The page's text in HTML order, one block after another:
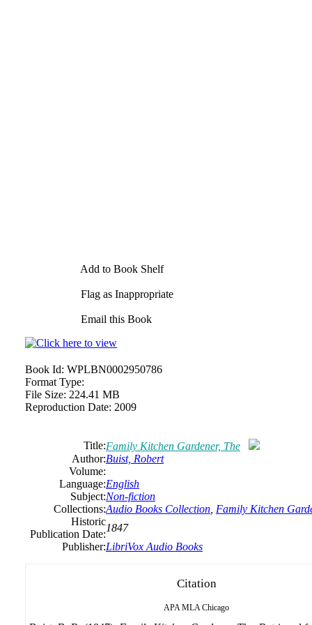
Add to Book Shelf
Flag as Inappropriate
Email this Book
Book Id: WPLBN0002950786
Format Type:
File Size: 224.41 MB
Reproduction Date: 2009
Title:Family Kitchen Gardener, The
Author:Buist, Robert
Volume:
Language:English
Subject:Non-fiction
Collections:Audio Books Collection Family Kitchen
Historic
Publication Date:
1847
Publisher:LibriVox Audio Books
Citation
APA MLA Chicago